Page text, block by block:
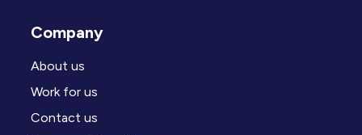
Company
About us
Work for us
Contact us